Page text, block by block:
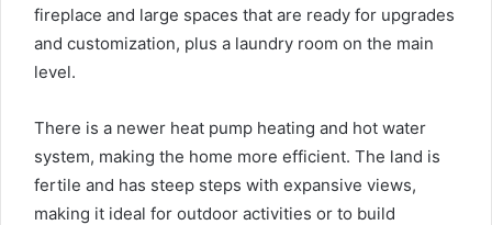
fireplace and large spaces that are ready for upgrades
and customization, plus a laundry room on the main
level.
There is a newer heat pump heating and hot water
system, making the home more efficient. The land is
fertile and has steep steps with expansive views,
making it ideal for outdoor activities or to build